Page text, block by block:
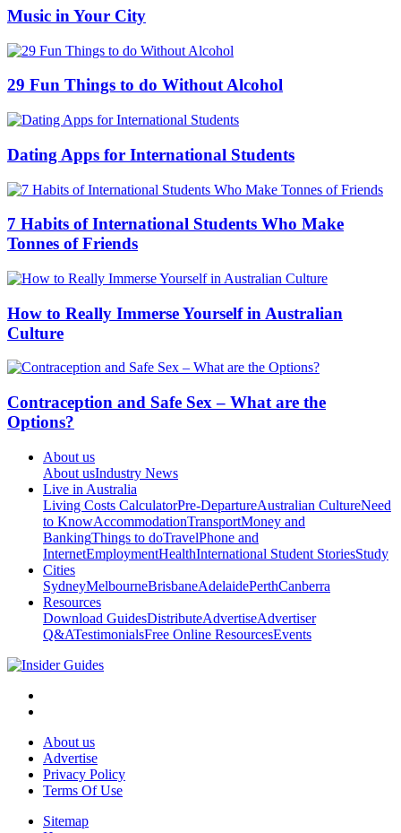
Music in Your City
29 Fun Things to do Without Alcohol
Dating Apps for International Students
7 Habits of International Students Who Make
Tonnes of Friends
How to Really Immerse Yourself in Australian
Culture
Contraception and Safe Sex – What are the
Options?
About us
About usIndustry News
Live in Australia
Living Costs CalculatorPre-DepartureAustralian CultureNeed
to KnowAccommodationTransportMoney and
BankingThings to doTravelPhone and
InternetEmploymentHealthInternational Student StoriesStudy
Cities
SydneyMelbourneBrisbaneAdelaidePerthCanberra
Resources
Download GuidesDistributeAdvertiseAdvertiser
Q&ATestimonialsFree Online ResourcesEvents
About us
Advertise
Privacy Policy
Terms Of Use
Sitemap